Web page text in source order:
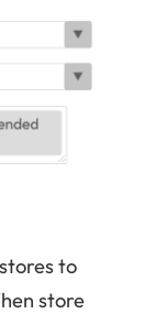
to
store